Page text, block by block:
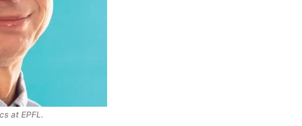
at EPFL.